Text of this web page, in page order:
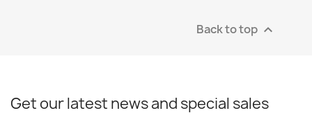
Back to top 
Get our latest news and special sales